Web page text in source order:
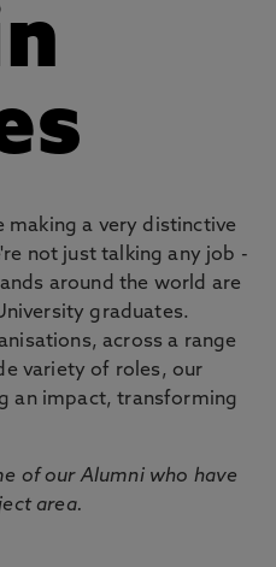
making a very distinctive
not just talking any job -
around the world are
graduates.
across a range
variety of roles, our
an impact, transforming
of our Alumni who have
area.